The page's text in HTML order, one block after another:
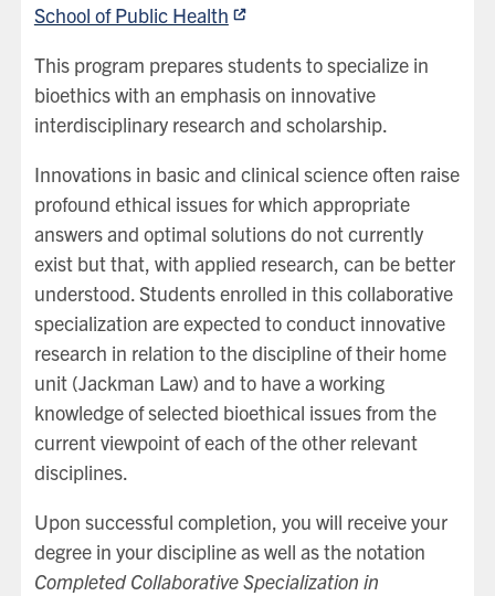
School of Public Health
This program prepares students to specialize in
bioethics with an emphasis on innovative
interdisciplinary research and scholarship.
Innovations in basic and clinical science often raise
profound ethical issues for which appropriate
answers and optimal solutions do not currently
exist but that, with applied research, can be better
understood. Students enrolled in this collaborative
specialization are expected to conduct innovative
research in relation to the discipline of their home
unit (Jackman Law) and to have a working
knowledge of selected bioethical issues from the
current viewpoint of each of the other relevant
disciplines.
Upon successful completion, you will receive your
degree in your discipline as well as the notation
Completed Collaborative Specialization in